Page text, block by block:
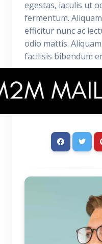
egestas, iaculis ut
fermentum.
efficitur nunc ac
odio mattis.
facilisis bibendum